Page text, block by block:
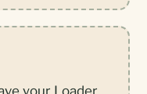
your Loader